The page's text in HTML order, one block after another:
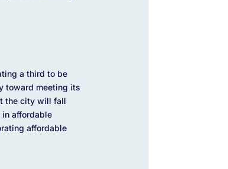
a third to be
toward meeting its
the city will fall
in affordable
affordable